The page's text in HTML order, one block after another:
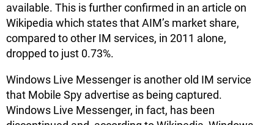
available. This is further confirmed in an article on
Wikipedia which states that AIM’s market share,
compared to other IM services, in 2011 alone,
dropped to just 0.73%.
Windows Live Messenger is another old IM service
that Mobile Spy advertise as being captured.
Windows Live Messenger, in fact, has been